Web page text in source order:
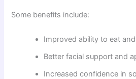
Some benefits include:
Improved ability to eat
Better facial support and
Increased confidence in